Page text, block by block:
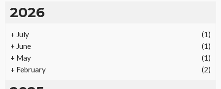
2026
+ July
(1)
+ June
(1)
+ May
(1)
+ February (2)